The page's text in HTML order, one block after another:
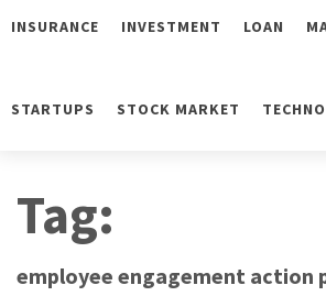
INSURANCE INVESTMENT LOAN
STARTUPS STOCK MARKET
Tag:
employee engagement action